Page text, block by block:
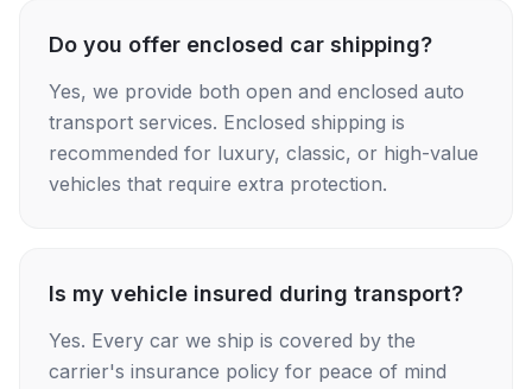
Do you offer enclosed car shipping?
Yes, we provide both open and enclosed auto
transport services. Enclosed shipping is
recommended for luxury, classic, or high-value
vehicles that require extra protection.
Is my vehicle insured during transport?
Yes. Every car we ship is covered by the
carrier's insurance policy for peace of mind